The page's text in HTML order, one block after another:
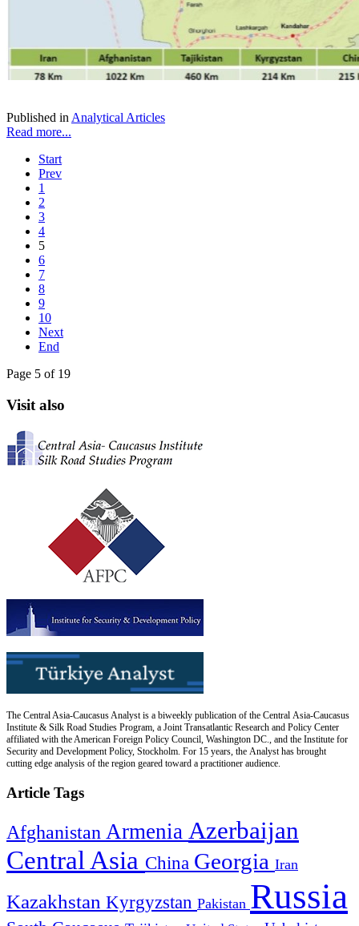
Published in Analytical Articles
Read more...
Start
Prev
1
2
3
4
5
6
7
8
9
10
Next
End
Page 5 of 19
Visit also
The Central Asia-Caucasus Analyst is a biweekly publication of the Central Asia-Caucasus
Institute & Silk Road Studies Program, a Joint Transatlantic Research and Policy Center
affiliated with the American Foreign Policy Council, Washington DC., and the Institute for
Security and Development Policy, Stockholm. For 15 years, the Analyst has brought
cutting edge analysis of the region geared toward a practitioner audience.
Article Tags
Afghanistan Armenia Azerbaijan
Central Asia China Georgia Iran
Kazakhstan Kyrgyzstan Pakistan Russia